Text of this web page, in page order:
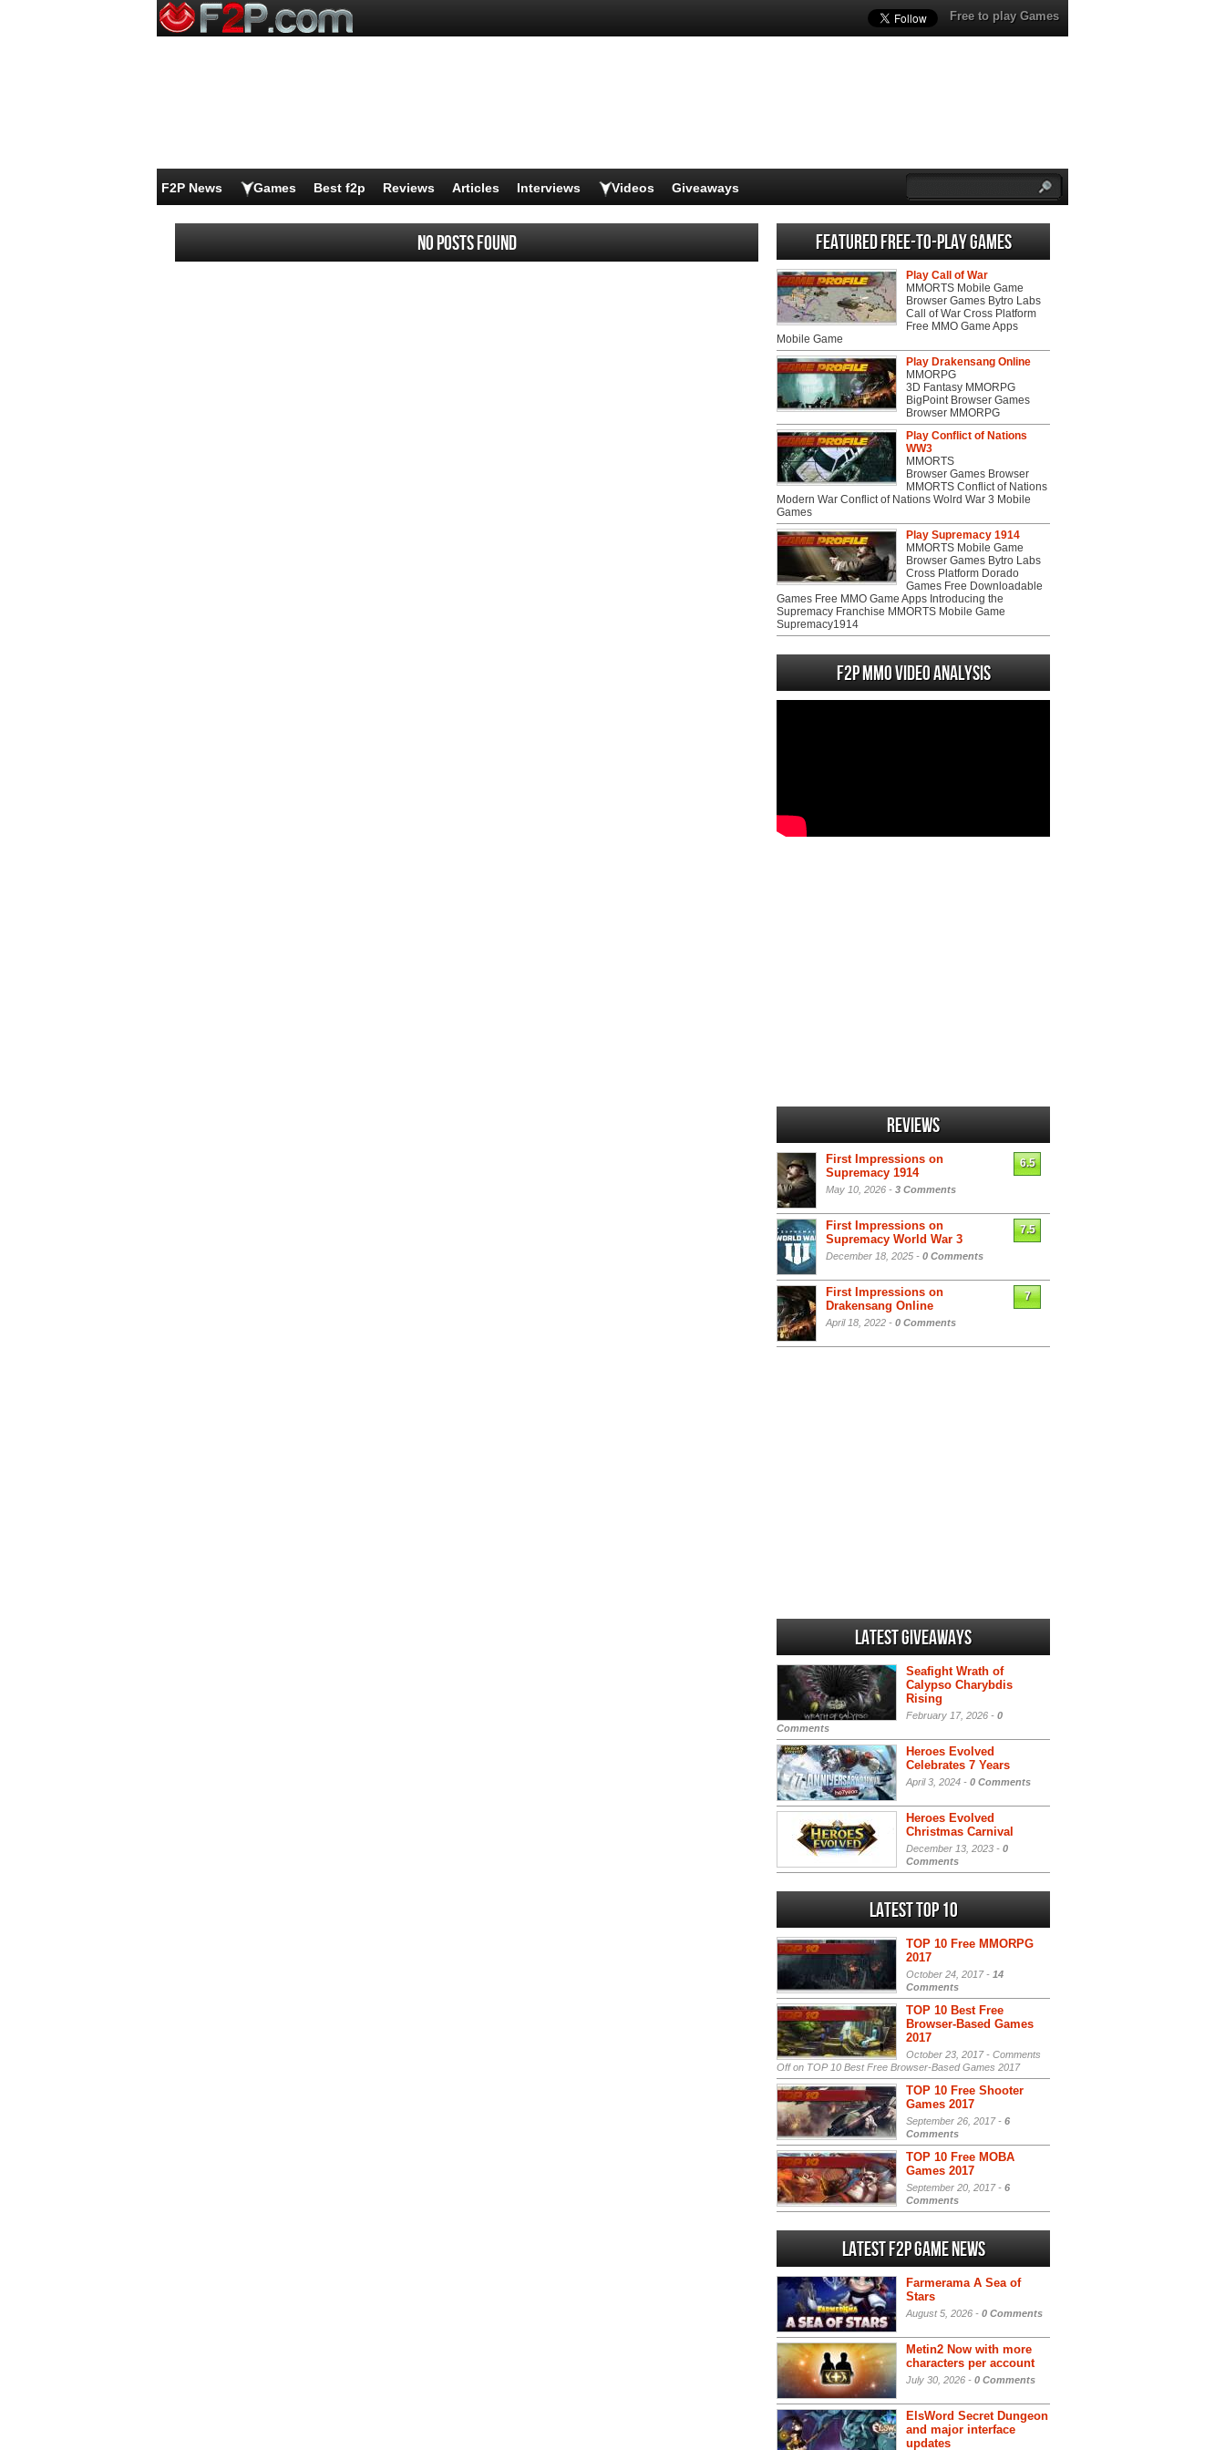
Free to play Games
F2P News Games Best f2p Reviews Articles Interviews Videos Giveaways
No posts found Featured Free-to-play Games
Play Call of War
MMORTS Mobile Game
Browser Games Bytro Labs
Call of War Cross Platform
Free MMO Game Apps
Mobile Game
Play Drakensang Online
MMORPG
3D Fantasy MMORPG
BigPoint Browser Games
Browser MMORPG
Play Conflict of Nations
WW3
MMORTS
Browser Games Browser
MMORTS Conflict of Nations
Modern War Conflict of Nations Wolrd War 3 Mobile
Games
Play Supremacy 1914
MMORTS Mobile Game
Browser Games Bytro Labs
Cross Platform Dorado
Games Free Downloadable
Games Free MMO Game Apps Introducing the
Supremacy Franchise MMORTS Mobile Game
Supremacy1914
F2P MMO Video analysis
Reviews
First Impressions on
Supremacy 1914
May 10, 2026 - 3 Comments
6.5
First Impressions on
Supremacy World War 3
December 18, 2025 - 0 Comments
7.5
First Impressions on
Drakensang Online
April 18, 2022 - 0 Comments
7
Latest Giveaways
Seafight Wrath of
Calypso Charybdis
Rising
February 17, 2026 - 0
Comments
Heroes Evolved
Celebrates 7 Years
April 3, 2024 - 0 Comments
Heroes Evolved
Christmas Carnival
December 13, 2023 - 0
Comments
Latest Top 10
TOP 10 Free MMORPG
2017
October 24, 2017 - 14
Comments
TOP 10 Best Free
Browser-Based Games
2017
October 23, 2017 - Comments
Offon TOP 10 Best Free Browser-Based Games 2017
TOP 10 Free Shooter
Games 2017
September 26, 2017 - 6
Comments
TOP 10 Free MOBA
Games 2017
September 20, 2017 - 6
Comments
Latest F2P Game News
Farmerama A Sea of
Stars
August 5, 2026 - 0 Comments
Metin2 Now with more
characters per account
July 30, 2026 - 0 Comments
ElsWord Secret Dungeon
and major interface
updates